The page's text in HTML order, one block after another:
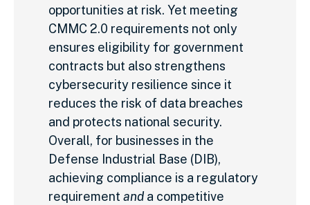
opportunities at risk. Yet meeting
CMMC 2.0 requirements not only
ensures eligibility for government
contracts but also strengthens
cybersecurity resilience since it
reduces the risk of data breaches
and protects national security.
Overall, for businesses in the
Defense Industrial Base (DIB),
achieving compliance is a regulatory
requirement and a competitive